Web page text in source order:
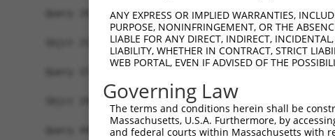
Query 297
Sbjct 219
Sbjct 293
Query 445
ANY EXPRESS OR IMPLIED WARRANTIES,
PURPOSE, NONINFRINGEMENT, OR THE
LIABLE FOR ANY DIRECT, INDIRECT,
LIABILITY, WHETHER IN CONTRACT, STRICT
WEB PORTAL, EVEN IF ADVISED OF THE
Governing Law
The terms and conditions herein shall be
Massachusetts, U.S.A. Furthermore, by
and federal courts within Massachusetts with